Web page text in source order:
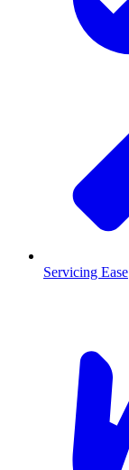
Servicing Ease